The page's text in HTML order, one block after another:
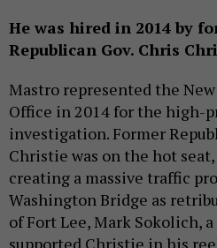
He was hired in 2014 by
Republican Gov. Chris
Mastro represented the New
Office in 2014 for the high-
investigation. Former
Christie was on the hot
creating a massive traffic
Washington Bridge as
of Fort Lee, Mark Sokolich,